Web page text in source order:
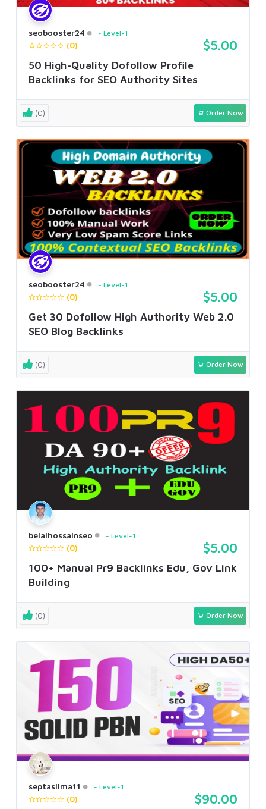
seobooster24 Level-1
(0) $5.00
50 High-Quality Dofollow Profile
Backlinks for SEO Authority Sites
(0) Order Now
seobooster24 Level-1
(0) $5.00
Get 30 Dofollow High Authority Web 2.0
SEO Blog Backlinks
(0) Order Now
belalhossainseo Level-1
(0) $5.00
100+ Manual Pr9 Backlinks Edu, Gov Link
Building
(0) Order Now
septaslima11 Level-1
(0) $90.00